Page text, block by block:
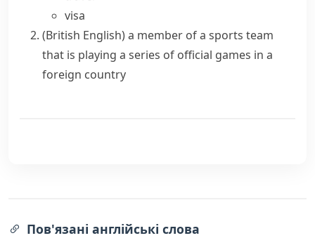
visa
(British English)a member of a sports team
that is playing a series of official games in a
foreign country
Пов'язані англійські слова